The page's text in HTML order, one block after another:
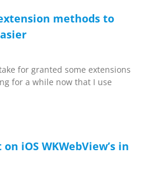
methods to
for granted some extensions
for a while now that I use
iOS WKWebView’s in